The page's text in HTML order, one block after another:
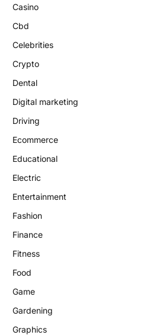
Casino
Cbd
Celebrities
Crypto
Dental
Digital marketing
Driving
Ecommerce
Educational
Electric
Entertainment
Fashion
Finance
Fitness
Food
Game
Gardening
Graphics